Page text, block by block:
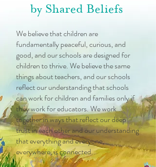
by Shared Beliefs
We believe that children are
fundamentally peaceful, curious, and
good, and our schools are designed for
children to thrive. We believe the same
things about teachers, and our schools
reflect our understanding that schools
can work for children and families only if
they work for educators. We work
together in ways that reflect our deep
trust in each other and our understanding
that everything and everyone,
everywhere, is connected.